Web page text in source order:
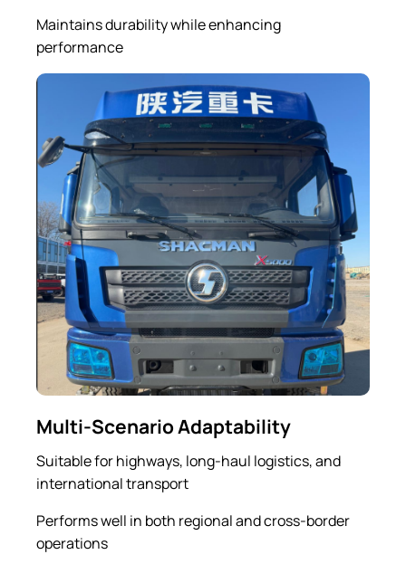
Maintains durability while enhancing
performance
Multi-Scenario Adaptability
Suitable for highways, long-haul logistics, and
international transport
Performs well in both regional and cross-border
operations